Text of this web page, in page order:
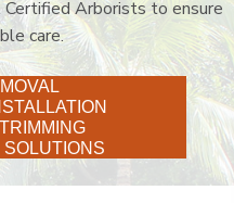
Arborists to ensure
care.